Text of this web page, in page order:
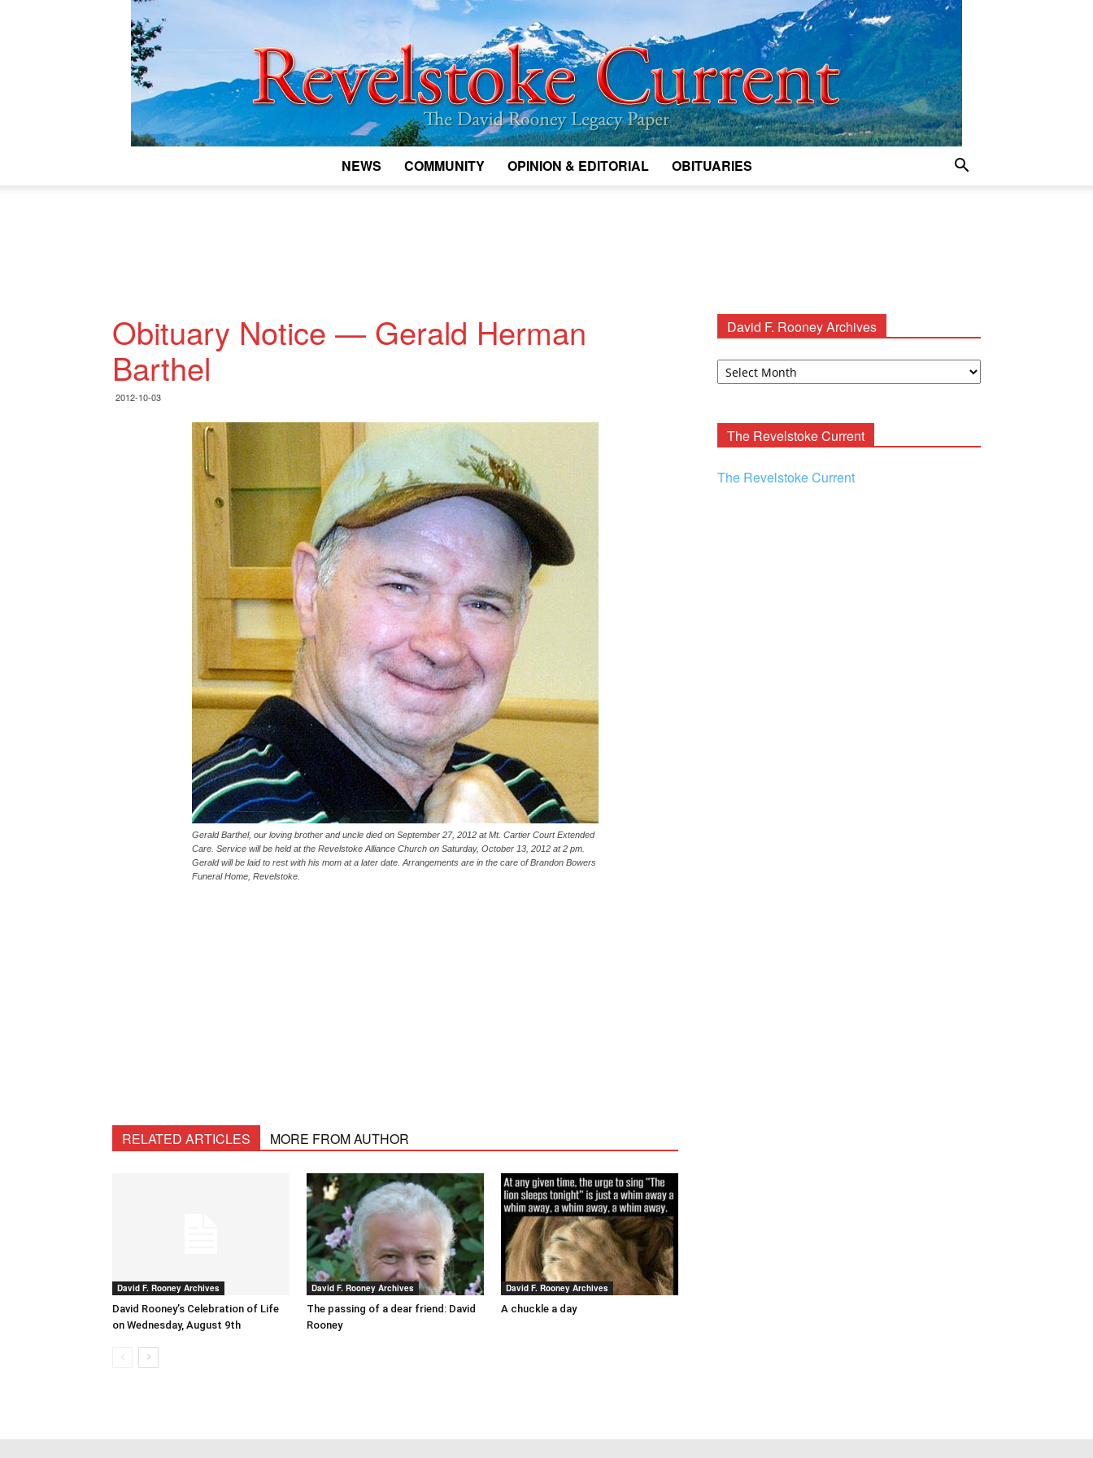
NEWS COMMUNITY OPINION & EDITORIAL OBITUARIES
Obituary Notice — Gerald Herman
Barthel
2012-10-03
Gerald Barthel, our loving brother and uncle died on September 27, 2012 at Mt. Cartier Court Extended
Care. Service will be held at the Revelstoke Alliance Church on Saturday, October 13, 2012 at 2 pm.
Gerald will be laid to rest with his mom at a later date. Arrangements are in the care of Brandon Bowers
Funeral Home, Revelstoke.
RELATED ARTICLES MORE FROM AUTHOR
David F. Rooney Archives
David Rooney’s Celebration of Life
on Wednesday, August 9th
David F. Rooney Archives
The passing of a dear friend: David
Rooney
David F. Rooney Archives
A chuckle a day
David F. Rooney Archives
David
The Revelstoke Current
The Revelstoke Current